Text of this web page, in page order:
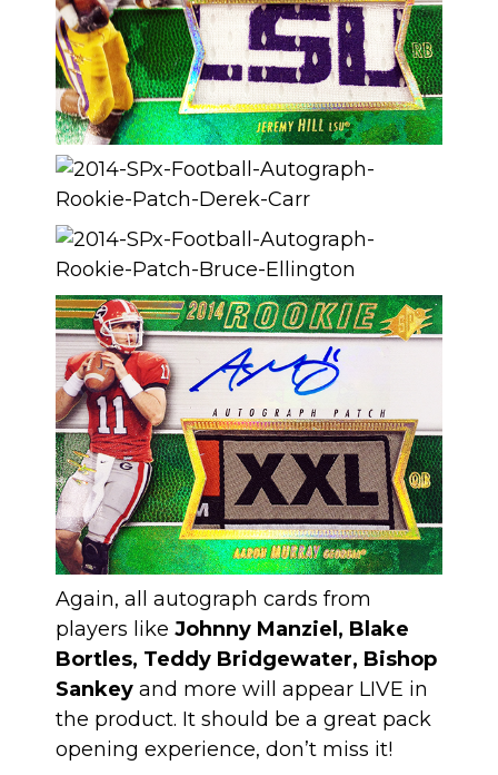
Again, all autograph cards from
players like Johnny Manziel, Blake
Bortles, Teddy Bridgewater, Bishop
Sankey and more will appear LIVE in
the product. It should be a great pack
opening experience, don’t miss it!